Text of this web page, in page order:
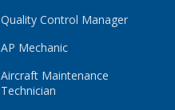
Quality Control Manager
AP Mechanic
Aircraft Maintenance
Technician